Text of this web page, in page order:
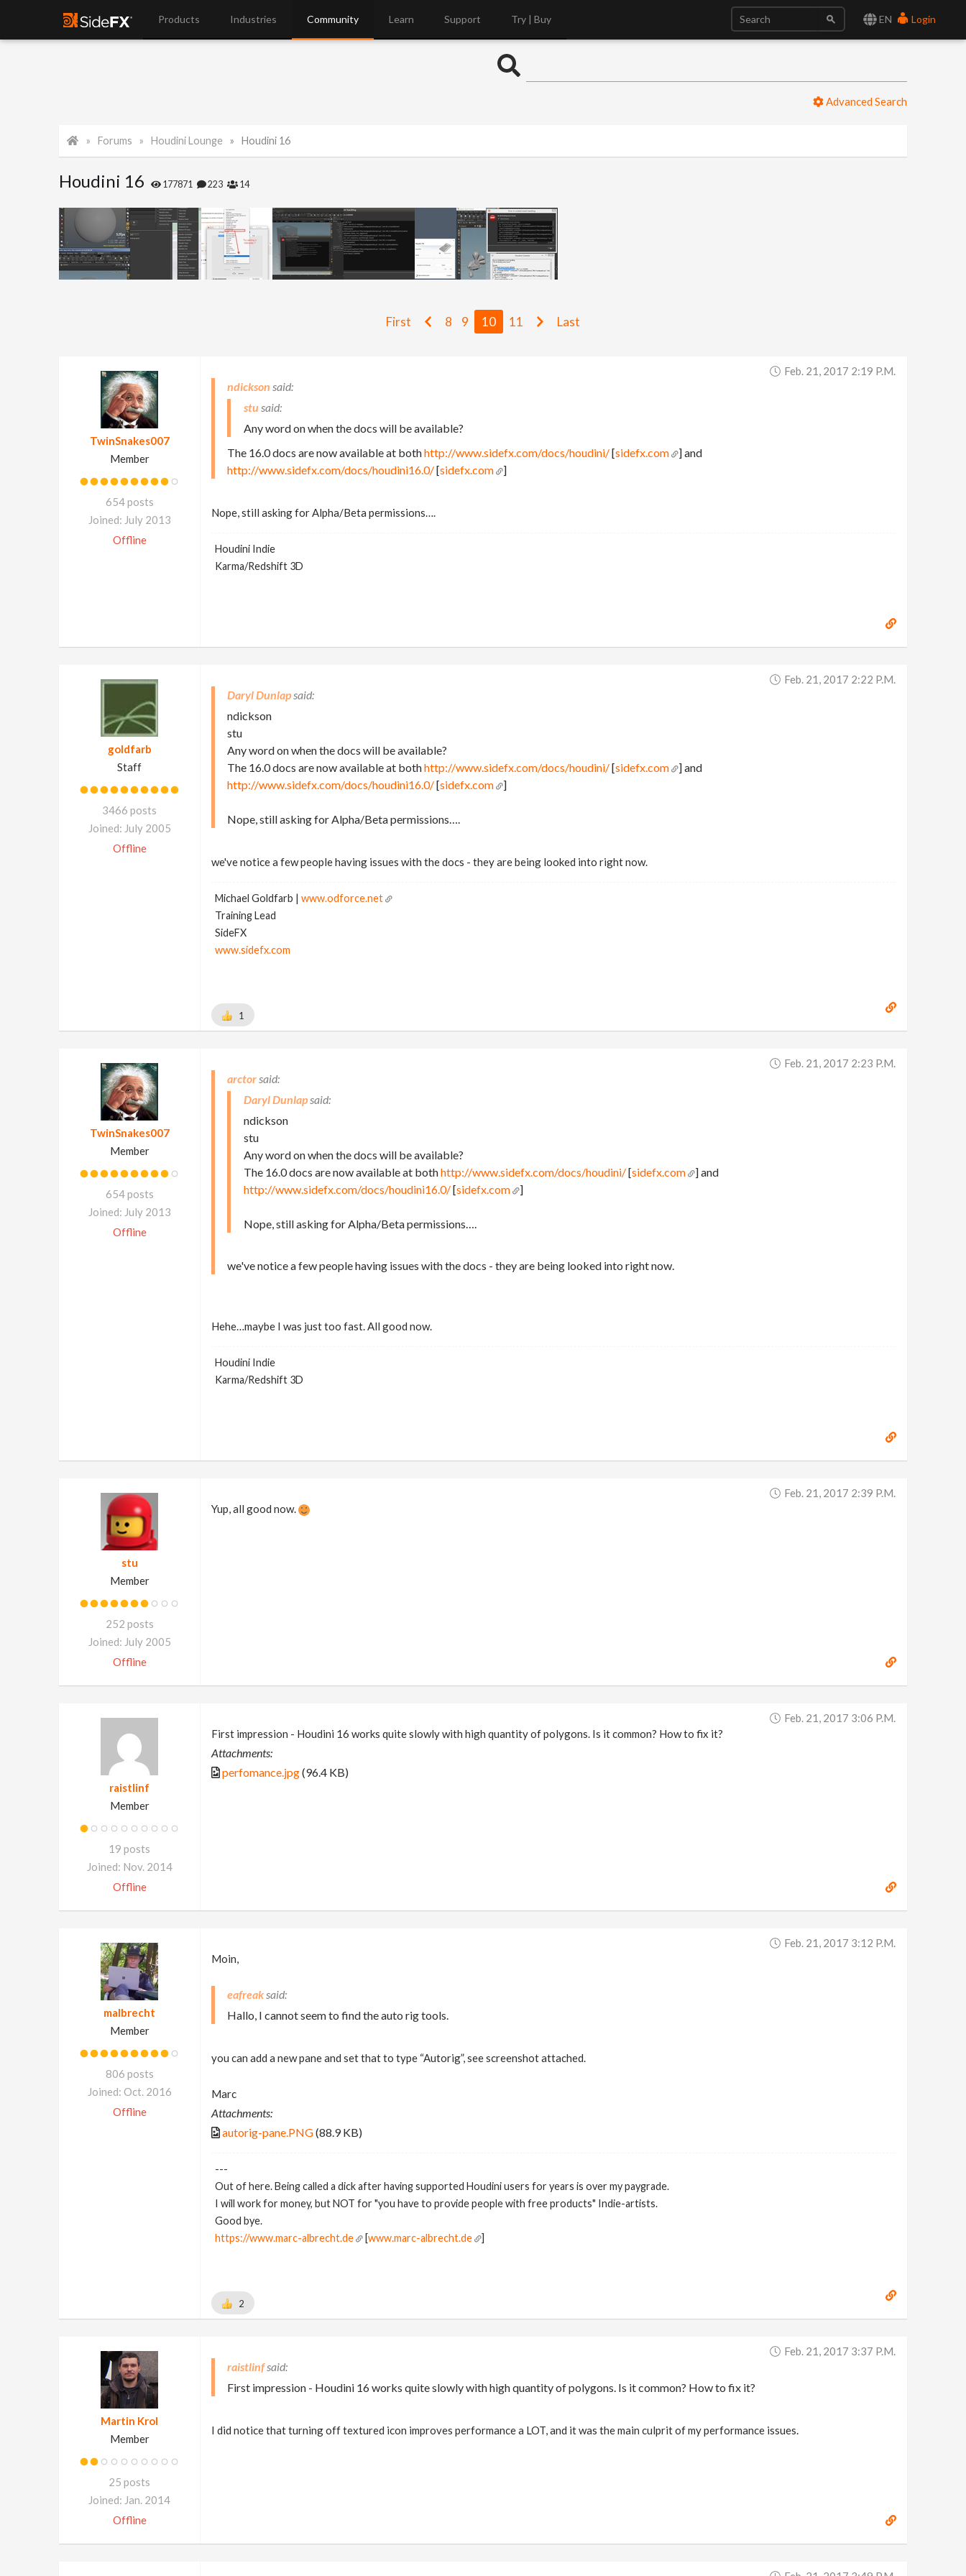
EN Login
Products Industries Community Learn Support Try | Buy
Advanced Search
Forums Houdini Lounge Houdini 16
Houdini 16 177871 223 14
First 8 9 10 11 Last
TwinSnakes007
Member
654 posts
Joined: July 2013
Offline
Feb. 21, 2017 2:19 P.m.
ndickson
stu
Any word on when the docs will be available?
The 16.0 docs are now available at bothhttp://www.sidefx.com/docs/houdini/[sidefx.com
] and
http://www.sidefx.com/docs/houdini16.0/[sidefx.com ]
Nope, still asking for Alpha/Beta permissions….
Houdini Indie
Karma/Redshift 3D
goldfarb
Staff
3466 posts
Joined: July 2005
Offline
Feb. 21, 2017 2:22 P.m.
Daryl Dunlap
ndickson
stu
Any word on when the docs will be available?
The 16.0 docs are now available at bothhttp://www.sidefx.com/docs/houdini/[sidefx.com
] and
http://www.sidefx.com/docs/houdini16.0/[sidefx.com ]
Nope, still asking for Alpha/Beta permissions….
we've notice a few people having issues with the docs - they are being looked into right now.
Michael Goldfarb | www.odforce.net
Training Lead
SideFX
www.sidefx.com
1
TwinSnakes007
Member
654 posts
Joined: July 2013
Offline
Feb. 21, 2017 2:23 P.m.
arctor
Daryl Dunlap
ndickson
stu
Any word on when the docs will be available?
The 16.0 docs are now available at bothhttp://www.sidefx.com/docs/houdini/[sidefx.com
] and
http://www.sidefx.com/docs/houdini16.0/[sidefx.com ]
Nope, still asking for Alpha/Beta permissions….
we've notice a few people having issues with the docs - they are being looked into right now.
Hehe…maybe I was just too fast. All good now.
Houdini Indie
Karma/Redshift 3D
stu
Member
252 posts
Joined: July 2005
Offline
Feb. 21, 2017 2:39 P.m.
Yup, all good now.
raistlinf
Member
19 posts
Joined: Nov. 2014
Offline
Feb. 21, 2017 3:06 P.m.
First impression - Houdini 16 works quite slowly with high quantity of polygons. Is it common? How to fix it?
Attachments:
perfomance.jpg(96.4 KB)
malbrecht
Member
806 posts
Joined: Oct. 2016
Offline
Feb. 21, 2017 3:12 P.m.
Moin,
eafreak
Hallo, I cannot seem to find the auto rig tools.
you can add a new pane and set that to type “Autorig”, see screenshot attached.
Marc
Attachments:
autorig-pane.PNG(88.9 KB)
---
Out of here. Being called a dick after having supported Houdini users for years is over my paygrade.
I will work for money, but NOT for "you have to provide people with free products" Indie-artists.
Good bye.
https://www.marc-albrecht.de
[www.marc-albrecht.de ]
2
Martin Krol
Member
25 posts
Joined: Jan. 2014
Offline
Feb. 21, 2017 3:37 P.m.
raistlinf
First impression - Houdini 16 works quite slowly with high quantity of polygons. Is it common? How to fix it?
I did notice that turning off textured icon improves performance a LOT, and it was the main culprit of my performance issues.